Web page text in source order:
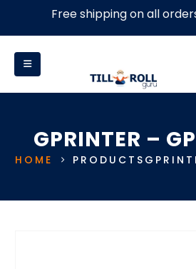
GPRINTER –
HOME PRODUCTS
Free shipping on all